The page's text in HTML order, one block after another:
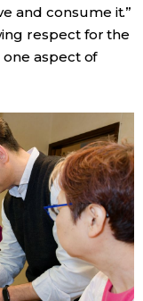
and consume it.”
respect for the
aspect of